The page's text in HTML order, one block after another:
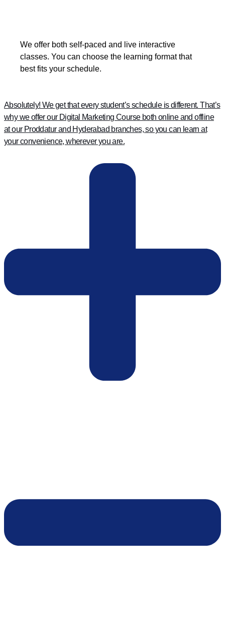
We offer both self-paced and live interactive
classes. You can choose the learning format that
best fits your schedule.
Absolutely! We get that every student’s schedule is different. That’s
why we offer our Digital Marketing Course both online and offline
at our Proddatur and Hyderabad branches, so you can learn at
your convenience, wherever you are.